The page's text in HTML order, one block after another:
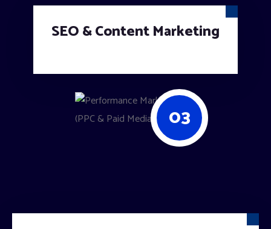
SEO & Content Marketing
03